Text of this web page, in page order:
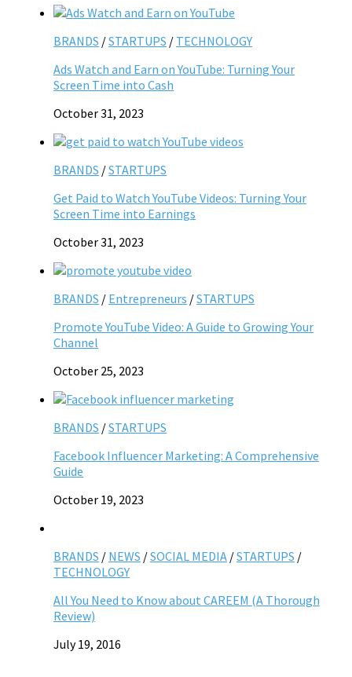
BRANDS /STARTUPS / TECHNOLOGY
Ads Watch and Earn on YouTube: Turning Your
Screen Time into Cash
October 31, 2023
BRANDS /STARTUPS
Get Paid to Watch YouTube Videos: Turning Your
Screen Time into Earnings
October 31, 2023
BRANDS / Entrepreneurs /STARTUPS
Promote YouTube Video: A Guide to Growing Your
Channel
October 25, 2023
BRANDS /STARTUPS
Facebook Influencer Marketing: A Comprehensive
Guide
October 19, 2023
BRANDS / NEWS /SOCIAL MEDIA /STARTUPS /
TECHNOLOGY
All You Need to Know about CAREEM (A Thorough
Review)
July 19, 2016